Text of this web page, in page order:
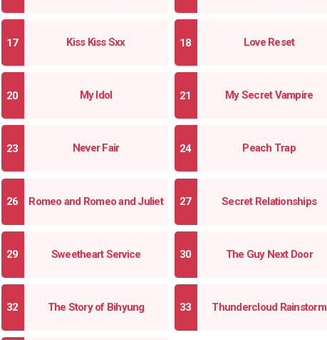
Kiss Kiss Sxx Love Reset
My Idol My Secret Vampire
Never Fair Peach Trap
Romeo and Romeo and Juliet Secret Relationships
Sweetheart Service The Guy Next Door
The Story of Bihyung Thundercloud Rainstorm